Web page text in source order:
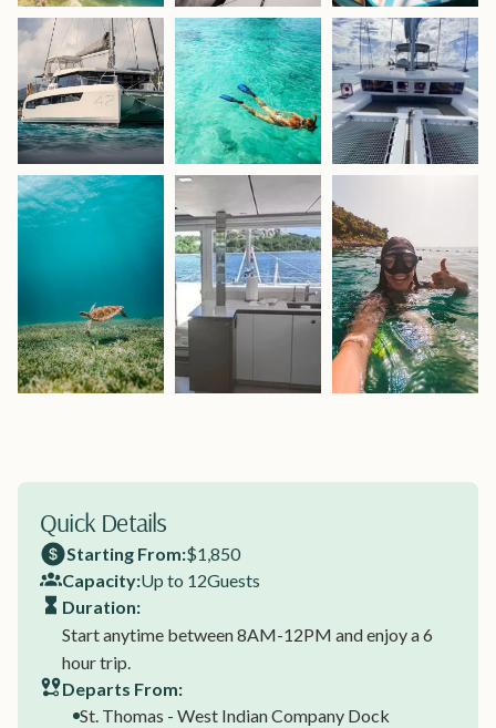
Quick Details
Starting From:$1,850
Capacity:Up to 12Guests
Duration:
Start anytime between 8AM-12PM and enjoy a 6
hour trip.
Departs From:
St. Thomas - West Indian Company Dock